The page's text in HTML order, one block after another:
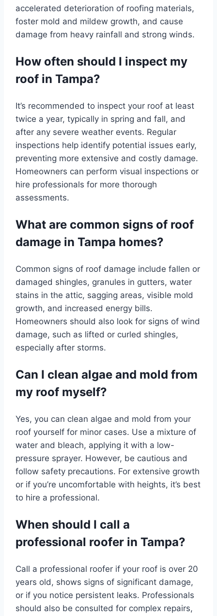
accelerated deterioration of roofing materials,
foster mold and mildew growth, and cause
damage from heavy rainfall and strong winds.
How often should I inspect my
roof in Tampa?
It’s recommended to inspect your roof at least
twice a year, typically in spring and fall, and
after any severe weather events. Regular
inspections help identify potential issues early,
preventing more extensive and costly damage.
Homeowners can perform visual inspections or
hire professionals for more thorough
assessments.
What are common signs of roof
damage in Tampa homes?
Common signs of roof damage include fallen or
damaged shingles, granules in gutters, water
stains in the attic, sagging areas, visible mold
growth, and increased energy bills.
Homeowners should also look for signs of wind
damage, such as lifted or curled shingles,
especially after storms.
Can I clean algae and mold from
my roof myself?
Yes, you can clean algae and mold from your
roof yourself for minor cases. Use a mixture of
water and bleach, applying it with a low-
pressure sprayer. However, be cautious and
follow safety precautions. For extensive growth
or if you’re uncomfortable with heights, it’s best
to hire a professional.
When should I call a
professional roofer in Tampa?
Call a professional roofer if your roof is over 20
years old, shows signs of significant damage,
or if you notice persistent leaks. Professionals
should also be consulted for complex repairs,